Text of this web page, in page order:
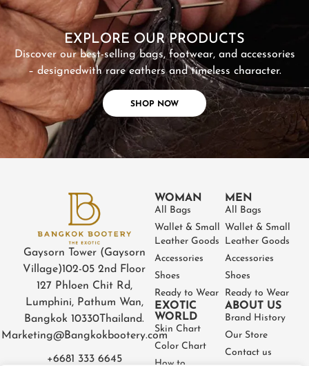
EXPLORE OUR PRODUCTS
Discover our best-selling bags, footwear, and accessories
– designedwith rare eathers and timeless character.
SHOP NOW
SHOP NOW
Gaysorn Tower (Gaysorn
Village)102-05 2nd Floor
127 Phloen Chit Rd,
Lumphini, Pathum Wan,
Bangkok 10330Thailand.
Marketing@Bangkokbootery.com
+6681 333 6645
WOMAN
All Bags
Wallet & Small
Leather Goods
Accessories
Shoes
Ready to Wear
EXOTIC
WORLD
Skin Chart
Color Chart
How to
MEN
All Bags
Wallet & Small
Leather Goods
Accessories
Shoes
Ready to Wear
ABOUT US
Brand History
Our Store
Contact us